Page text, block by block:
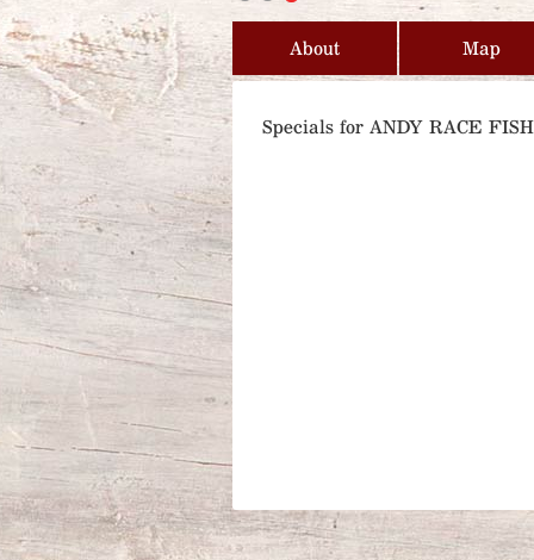
About Map
Specials for ANDY RACE